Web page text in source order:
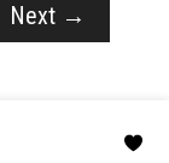
Next →